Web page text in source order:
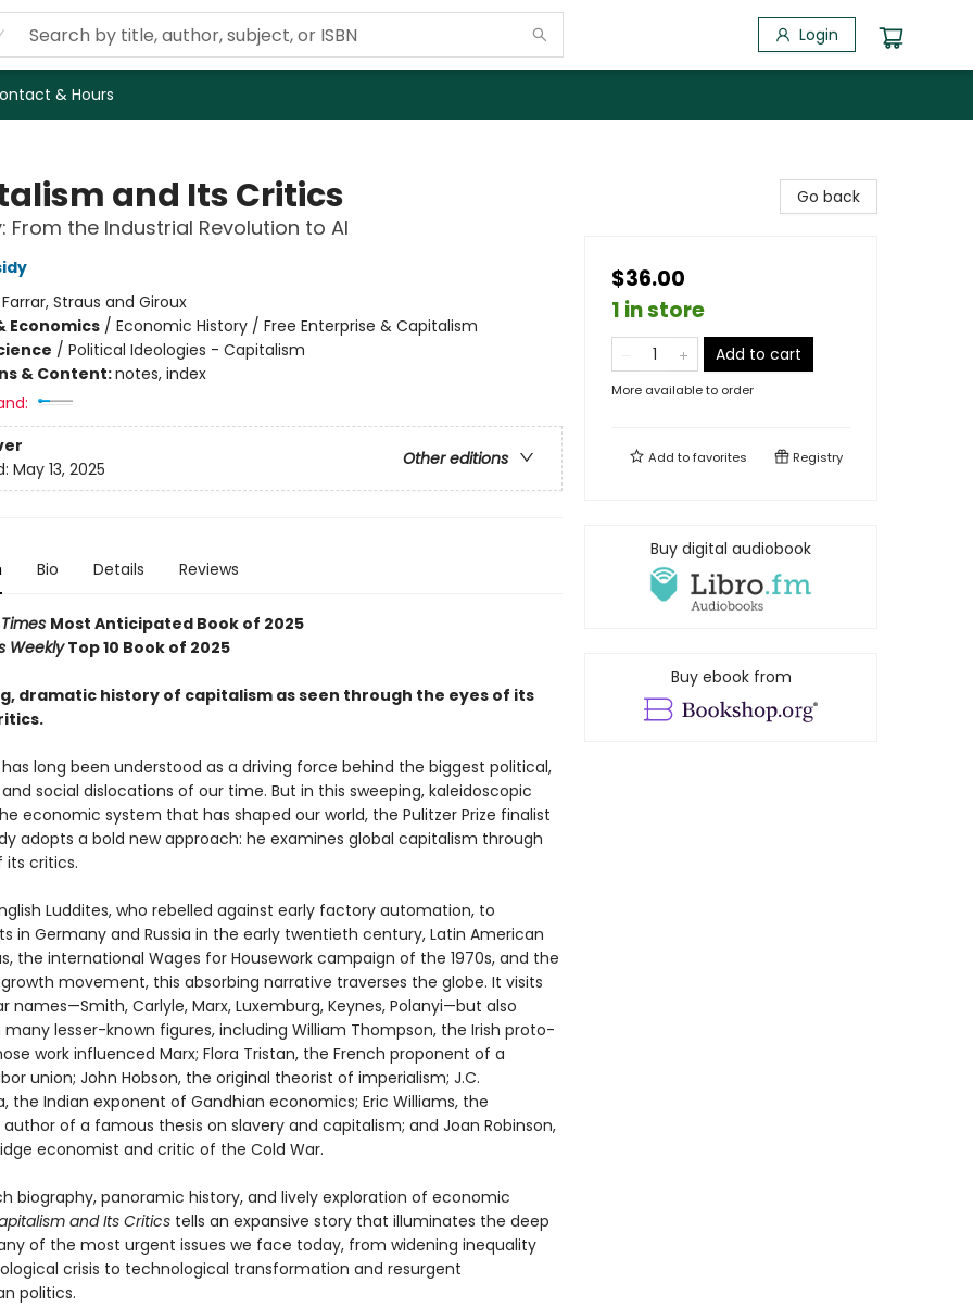
Login
& Hours
and Its Critics
From the Industrial Revolution to AI
Farrar, Straus and Giroux
Economics/ Economic History / Free Enterprise & Capitalism
/ Political Ideologies - Capitalism
& Content:notes, index
Other editions
May 13, 2025
Bio Details Reviews
Most Anticipated Book of 2025
WeeklyTop 10 Book of 2025
dramatic history of capitalism as seen through the eyes of its
long been understood as a driving force behind the biggest political,
social dislocations of our time. But in this sweeping, kaleidoscopic
economic system that has shaped our world, the Pulitzer Prize finalist
adopts a bold new approach: he examines global capitalism through
its critics.
Luddites, who rebelled against early factory automation, to
in Germany and Russia in the early twentieth century, Latin American
the international Wages for Housework campaign of the 1970s, and the
movement, this absorbing narrative traverses the globe. It visits
names—Smith, Carlyle, Marx, Luxemburg, Keynes, Polanyi—but also
lesser-known figures, including William Thompson, the Irish proto-
work influenced Marx; Flora Tristan, the French proponent of a
union; John Hobson, the original theorist of imperialism; J.C.
the Indian exponent of Gandhian economics; Eric Williams, the
author of a famous thesis on slavery and capitalism; and Joan Robinson,
economist and critic of the Cold War.
biography, panoramic history, and lively exploration of economic
and Its Critics tells an expansive story that illuminates the deep
of the most urgent issues we face today, from widening inequality
crisis to technological transformation and resurgent
politics.
Go back
$36.00
1 in store
Add to cart
More available to order
Add tofavorites Registry
Buy digital audiobook
Buy ebook from